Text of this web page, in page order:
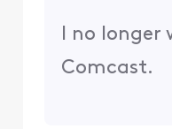
I no longer
Comcast.